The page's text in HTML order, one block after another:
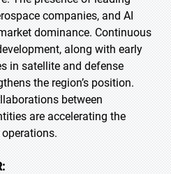
companies, and AI
dominance. Continuous
along with early
in satellite and defense
the region’s position.
between
are accelerating the